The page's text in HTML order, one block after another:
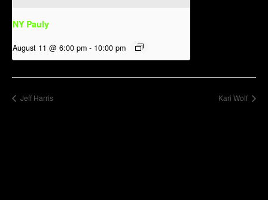
NY Pauly
August 11 @ 6:00 pm - 10:00 pm
Jeff Harris Kari Wolf